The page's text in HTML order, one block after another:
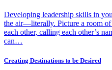
Developing leadership skills in
the air—literally. Picture a room
each other, calling each other’s
can…
Creating Destinations to be Desired